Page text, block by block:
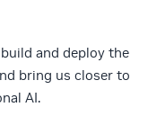
and deploy the
bring us closer to
AI.